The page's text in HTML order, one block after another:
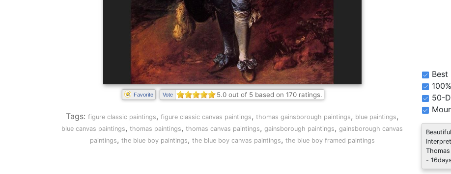
Favorite Vote 5.0out of 5 based on 170ratings.
Tags: figure classic paintings, figure classic canvas paintings, thomas gainsborough paintings, blue paintings,
blue canvas paintings, thomas paintings, thomas canvas paintings, gainsborough paintings, gainsborough canvas
paintings, the blue boy paintings, the blue boy canvas paintings, the blue boy framed paintings
Best
50-
-